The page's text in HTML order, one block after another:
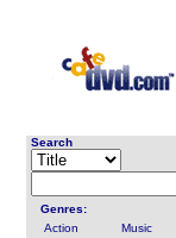
Search
Genres:
Action
Music